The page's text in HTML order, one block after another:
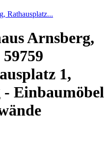
Rathausplatz...
Arnsberg,
1,
- Einbaumöbel